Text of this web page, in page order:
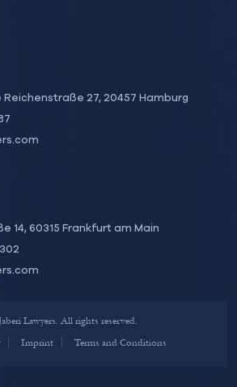
27, 20457 Hamburg
14, 60315 Frankfurt am Main
Lawyers. All rights reserved.
Imprint Terms and Conditions